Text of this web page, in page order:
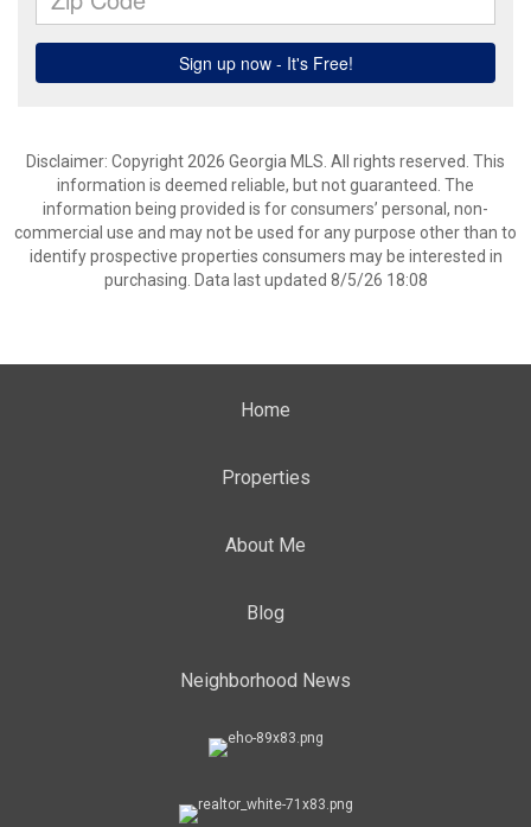
Disclaimer: Copyright 2026 Georgia MLS. All rights reserved. This
information is deemed reliable, but not guaranteed. The
information being provided is for consumers’ personal, non-
commercial use and may not be used for any purpose other than to
identify prospective properties consumers may be interested in
purchasing. Data last updated 8/5/26 18:08
Home
Properties
About Me
Blog
Neighborhood News